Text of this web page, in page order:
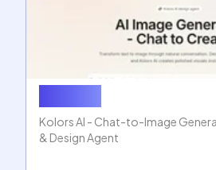
Kolors AI - Chat-to-Image
& Design Agent